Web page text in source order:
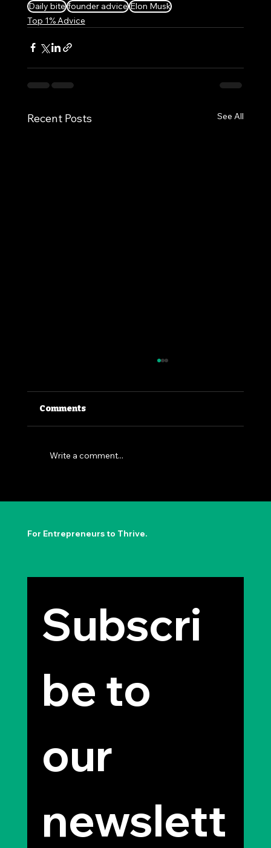
Daily bite founder advice Elon Musk
Top 1% Advice
Recent Posts See All
The Permission to Not Ask
Comments
Write a comment...
For Entrepreneurs to Thrive.
Subscri
be to
our
newslett